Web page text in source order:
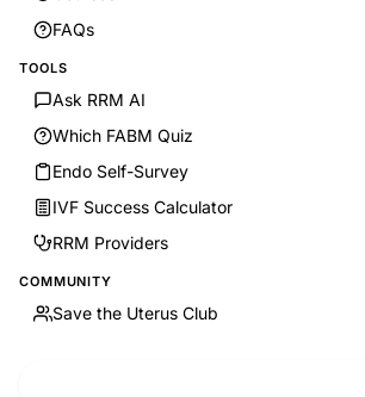
FAQs
TOOLS
Ask RRM AI
Which FABM Quiz
Endo Self-Survey
IVF Success Calculator
RRM Providers
COMMUNITY
Save the Uterus Club